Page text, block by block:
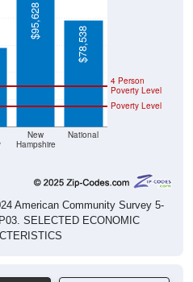
New
Hampshire
National
Poverty Level
4 Person
Poverty Level
$95,628
$78,538
American Community Survey 5-
SELECTED ECONOMIC